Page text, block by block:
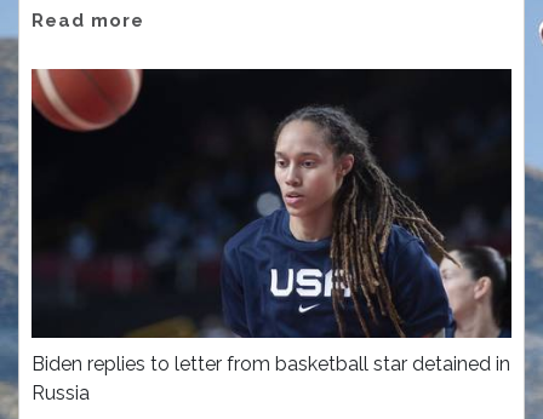
Read more
Biden replies to letter from basketball star detained in
Russia